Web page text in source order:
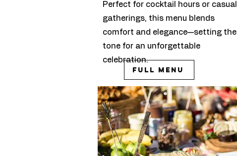
Perfect for cocktail hours or casual
gatherings, this menu blends
comfort and elegance—setting the
tone for an unforgettable
celebration.
Full Menu